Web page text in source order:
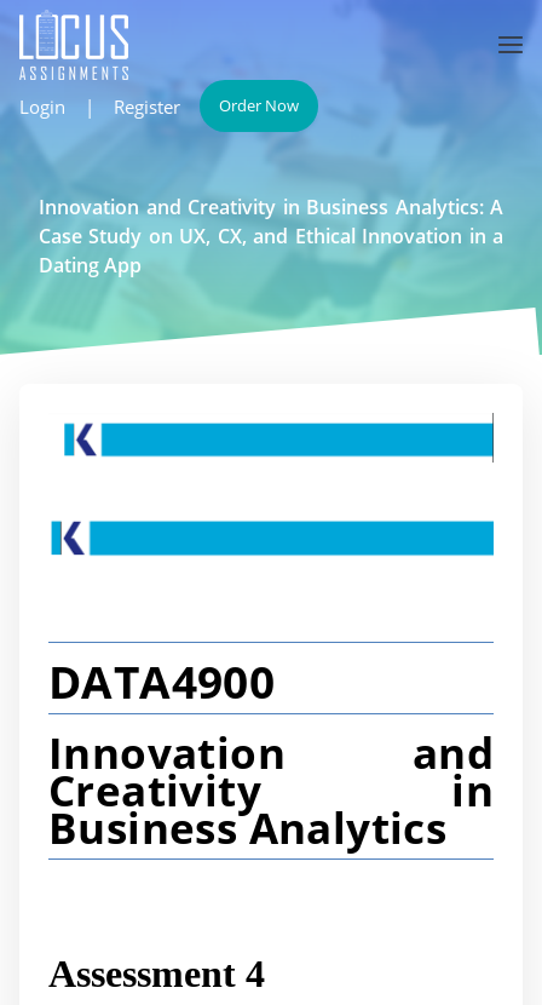
Login | Register Order Now
Innovation and Creativity in Business Analytics: A
Case Study on UX, CX, and Ethical Innovation in a
Dating App
DATA4900
Innovation and
Creativity in
Business Analytics
Assessment 4